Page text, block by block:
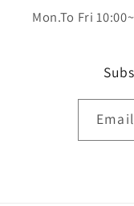
Mon.To Fri
Email